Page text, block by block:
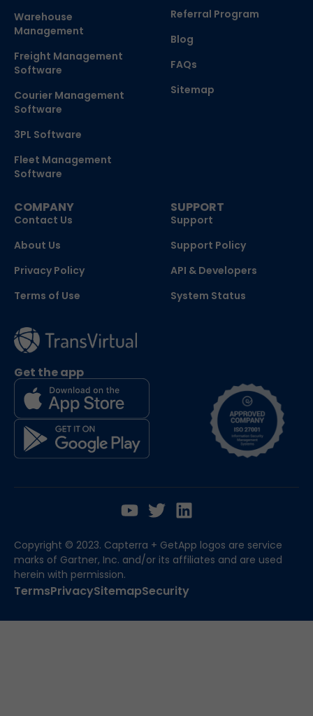
Warehouse
Management
Freight Management
Software
Courier Management
Software
3PL Software
Fleet Management
Software
Referral Program
Blog
FAQs
Sitemap
COMPANY
Contact Us
About Us
Privacy Policy
Terms of Use
SUPPORT
Support
Support Policy
API & Developers
System Status
Get the app
Copyright © 2023. Capterra + GetApp logos are service
marks of Gartner, Inc. and/or its affiliates and are used
herein with permission.
TermsPrivacySitemapSecurity